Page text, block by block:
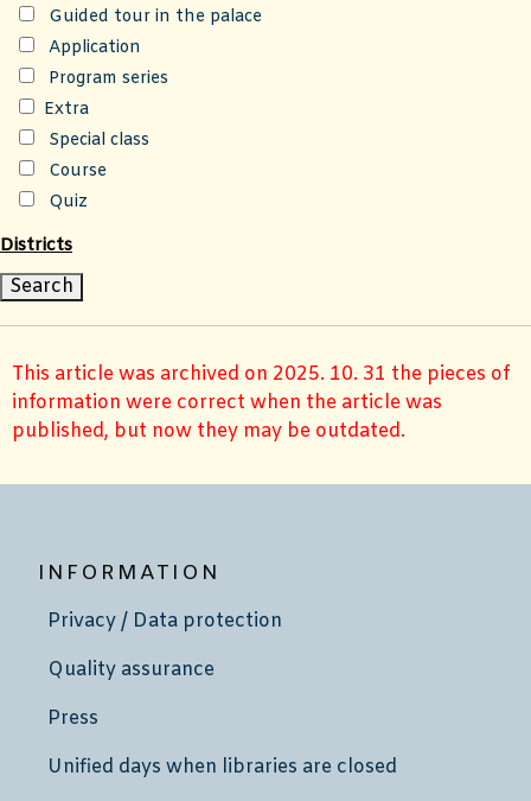
Guided tour in the palace
Application
Program series
Extra
Special class
Course
Quiz
Districts
This article was archived on 2025. 10. 31 the pieces of
information were correct when the article was
published, but now they may be outdated.
INFORMATION
Privacy / Data protection
Quality assurance
Press
Unified days when libraries are closed